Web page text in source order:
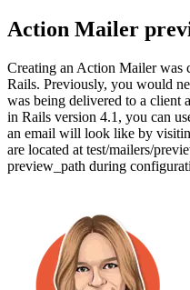
Action Mailer
Creating an Action Mailer was
Rails. Previously, you would
was being delivered to a client
in Rails version 4.1, you can
an email will look like by
are located at test/mailers/
preview_path during